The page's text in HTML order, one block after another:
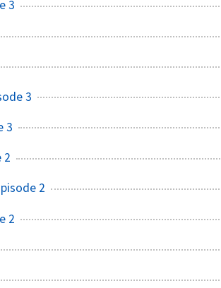
3
3
3
2
2
2